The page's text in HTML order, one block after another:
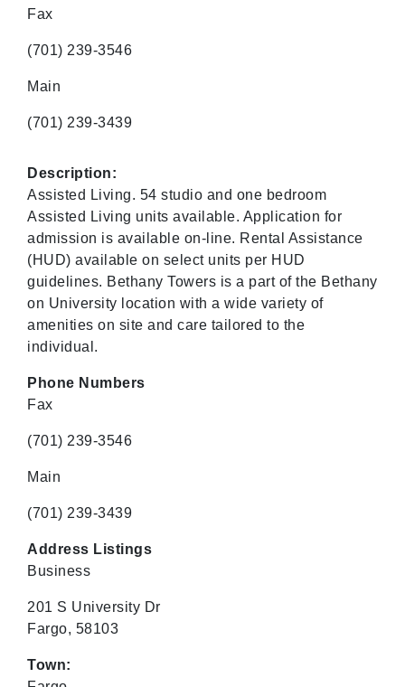
Fax
(701) 239-3546
Main
(701) 239-3439
Description:
Assisted Living. 54 studio and one bedroom
Assisted Living units available. Application for
admission is available on-line. Rental Assistance
(HUD) available on select units per HUD
guidelines. Bethany Towers is a part of the Bethany
on University location with a wide variety of
amenities on site and care tailored to the
individual.
Phone Numbers
Fax
(701) 239-3546
Main
(701) 239-3439
Address Listings
Business
201 S University Dr
Fargo, 58103
Town: